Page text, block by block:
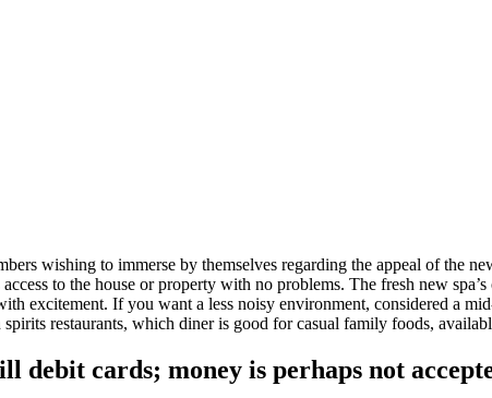
wishing to immerse by themselves regarding the appeal of the
to the house or property with no problems. The fresh new
excitement. If you want a less noisy environment, considered a
restaurants, which diner is good for casual family foods,
debit cards; money is perhaps not